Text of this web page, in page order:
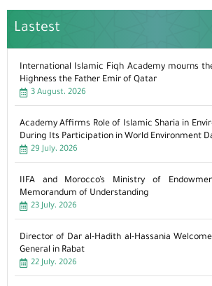
Lastest
International Islamic Fiqh Academy mourns
Highness the Father Emir of Qatar
3 August، 2026
Academy Affirms Role of Islamic Sharia in
During Its Participation in World Environment
29 July، 2026
IIFA and Morocco’s Ministry of
Memorandum of Understanding
23 July، 2026
Director of Dar al-Hadith al-Hassania
General in Rabat
22 July، 2026